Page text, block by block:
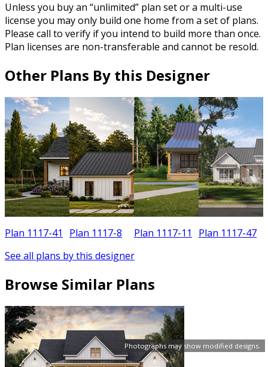
Photographs may show modified designs.
Unless you buy an “unlimited” plan set or a multi-use
license you may only build one home from a set of plans.
Please call to verify if you intend to build more than once.
Plan licenses are non-transferable and cannot be resold.
Other Plans By this Designer
Plan 1117-41 Plan 1117-8 Plan 1117-11 Plan 1117-47
See all plans by this designer
Browse Similar Plans